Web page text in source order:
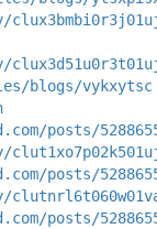
blogs/vykxytsc
posts/
posts/
posts/